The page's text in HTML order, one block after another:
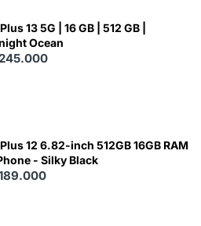
13 5G | 16 GB | 512 GB |
Ocean
12 6.82-inch 512GB 16GB RAM
- Silky Black